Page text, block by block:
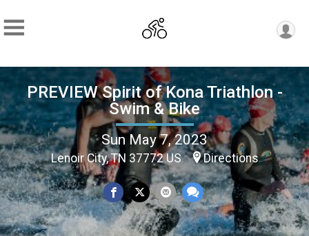
PREVIEW Spirit of Kona Triathlon -
Swim & Bike
Sun May 7, 2023
Lenoir City, TN 37772 US Directions